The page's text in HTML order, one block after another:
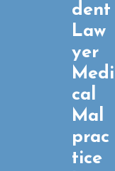
reviewing
another
It is
claim is
dent
Law
yer
Medi
cal
Mal
prac
tice